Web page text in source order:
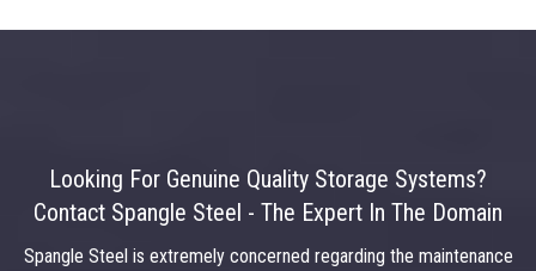
Looking For Genuine Quality Storage Systems?
Contact Spangle Steel - The Expert In The Domain
Spangle Steel is extremely concerned regarding the maintenance